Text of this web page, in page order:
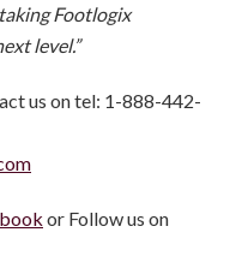
Footlogix
level.”
us on tel: 1-888-442-
or Follow us on